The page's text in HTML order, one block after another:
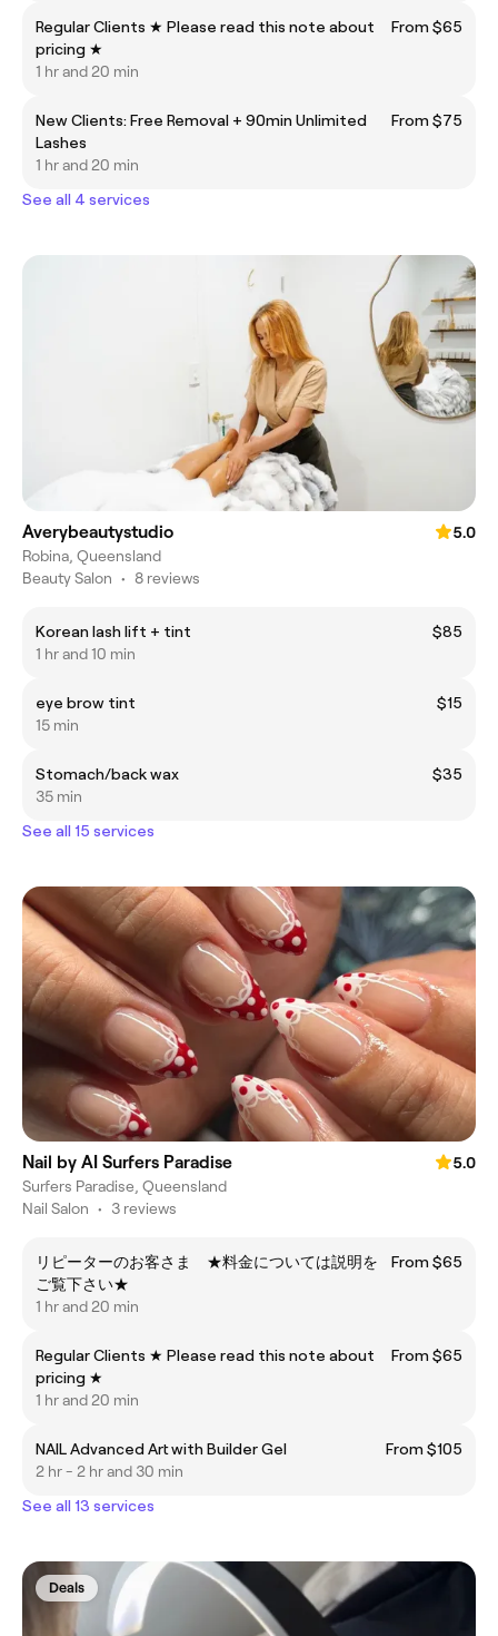
Regular Clients ★ Please read this note about
pricing ★
From $65
1 hr and 20 min
New Clients: Free Removal + 90min Unlimited
Lashes
From $75
1 hr and 20 min
See all 4 services
Averybeautystudio
5.0
Robina, Queensland
Beauty Salon • 8 reviews
Korean lash lift + tint
$85
1 hr and 10 min
eye brow tint
$15
15 min
Stomach/back wax
$35
35 min
See all 15 services
Nail by AI Surfers Paradise
5.0
Surfers Paradise, Queensland
Nail Salon • 3 reviews
リピーターのお客さま ★料金については説明を
ご覧下さい★
From $65
1 hr and 20 min
Regular Clients ★ Please read this note about
pricing ★
From $65
1 hr and 20 min
NAIL Advanced Art with Builder Gel
From $105
2 hr - 2 hr and 30 min
See all 13 services
Deals